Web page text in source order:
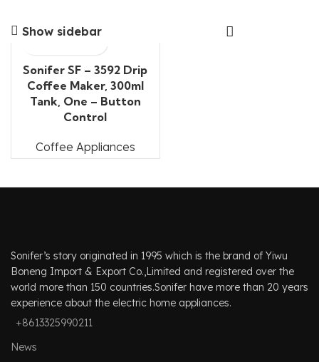
Show sidebar
Sonifer SF – 3592 Drip
Coffee Maker, 300ml
Tank, One – Button
Control
Coffee Appliances
Sonifer’s story originated in 1995 which is the brand of Yiwu
Boneng Import & Export Co.,Limited and registered over the
world more than 150 countries.Sonifer have more than 20 years
experience about the electric home appliances.
+8613325990211
News